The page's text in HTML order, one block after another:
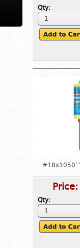
Qty:
#18x1050'
Qty: